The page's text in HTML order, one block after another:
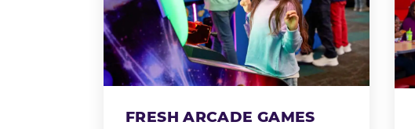
FRESH ARCADE GAMES